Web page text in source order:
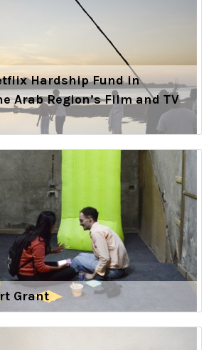
Hardship Fund in
Arab Region’s Film and TV
Grant